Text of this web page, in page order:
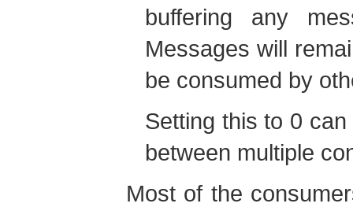
buffering any
Messages will
be consumed by
Setting this to 0
between multiple
Most of the